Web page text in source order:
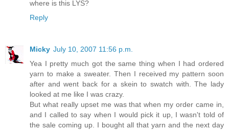
where is this LYS?
Reply
Micky July 10, 2007 11:56 p.m.
Yea I pretty much got the same thing when I had ordered
yarn to make a sweater. Then I received my pattern soon
after and went back for a skein to swatch with. The lady
looked at me like I was crazy.
But what really upset me was that when my order came in,
and I called to say when I would pick it up, I wasn't told of
the sale coming up. I bought all that yarn and the next day